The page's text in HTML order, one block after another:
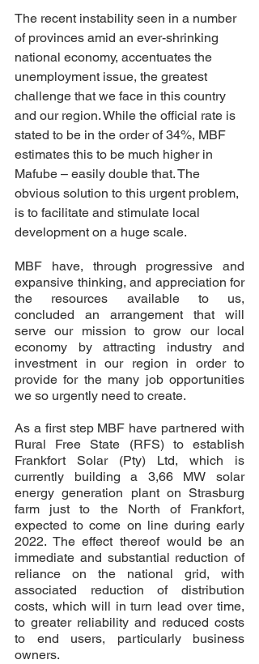
The recent instability seen in a number
of provinces amid an ever-shrinking
national economy, accentuates the
unemployment issue, the greatest
challenge that we face in this country
and our region. While the official rate is
stated to be in the order of 34%, MBF
estimates this to be much higher in
Mafube – easily double that. The
obvious solution to this urgent problem,
is to facilitate and stimulate local
development on a huge scale.
MBF have, through progressive and
expansive thinking, and appreciation for
the resources available to us,
concluded an arrangement that will
serve our mission to grow our local
economy by attracting industry and
investment in our region in order to
provide for the many job opportunities
we so urgently need to create.
As a first step MBF have partnered with
Rural Free State (RFS) to establish
Frankfort Solar (Pty) Ltd, which is
currently building a 3,66 MW solar
energy generation plant on Strasburg
farm just to the North of Frankfort,
expected to come on line during early
2022. The effect thereof would be an
immediate and substantial reduction of
reliance on the national grid, with
associated reduction of distribution
costs, which will in turn lead over time,
to greater reliability and reduced costs
to end users, particularly business
owners.